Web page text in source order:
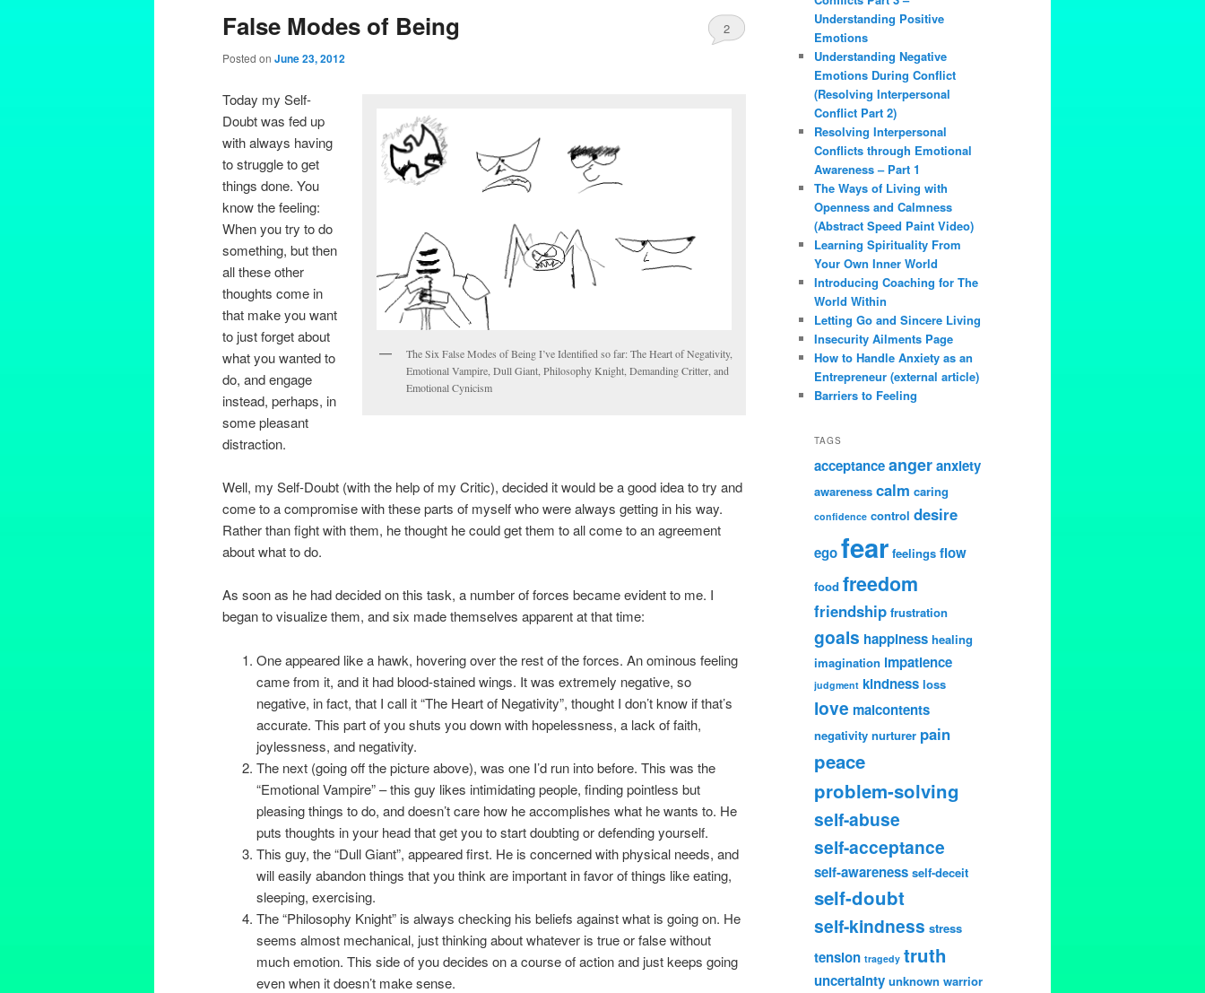
False Modes of Being
Posted on June 23, 2012
2
The Six False Modes of Being I’ve Identified so far: The Heart of Negativity,
Emotional Vampire, Dull Giant, Philosophy Knight, Demanding Critter, and
Emotional Cynicism
Today my Self-
Doubt was fed up
with always having
to struggle to get
things done. You
know the feeling:
When you try to do
something, but then
all these other
thoughts come in
that make you want
to just forget about
what you wanted to
do, and engage
instead, perhaps, in
some pleasant
distraction.
Well, my Self-Doubt (with the help of my Critic), decided it would be a good idea to try and
come to a compromise with these parts of myself who were always getting in his way.
Rather than fight with them, he thought he could get them to all come to an agreement
about what to do.
As soon as he had decided on this task, a number of forces became evident to me. I
began to visualize them, and six made themselves apparent at that time:
One appeared like a hawk, hovering over the rest of the forces. An ominous feeling
came from it, and it had blood-stained wings. It was extremely negative, so
negative, in fact, that I call it “The Heart of Negativity”, thought I don’t know if that’s
accurate. This part of you shuts you down with hopelessness, a lack of faith,
joylessness, and negativity.
The next (going off the picture above), was one I’d run into before. This was the
“Emotional Vampire” – this guy likes intimidating people, finding pointless but
pleasing things to do, and doesn’t care how he accomplishes what he wants to. He
puts thoughts in your head that get you to start doubting or defending yourself.
This guy, the “Dull Giant”, appeared first. He is concerned with physical needs, and
will easily abandon things that you think are important in favor of things like eating,
sleeping, exercising.
The “Philosophy Knight” is always checking his beliefs against what is going on. He
seems almost mechanical, just thinking about whatever is true or false without
much emotion. This side of you decides on a course of action and just keeps going
even when it doesn’t make sense.
Understanding Positive
Emotions
Understanding Negative
Emotions During Conflict
(Resolving Interpersonal
Conflict Part 2)
Resolving Interpersonal
Conflicts through Emotional
Awareness – Part 1
The Ways of Living with
Openness and Calmness
(Abstract Speed Paint Video)
Learning Spirituality From
Your Own Inner World
Introducing Coaching for The
World Within
Letting Go and Sincere Living
Insecurity Ailments Page
How to Handle Anxiety as an
Entrepreneur (external article)
Barriers to Feeling
TAGS
acceptanceangeranxiety
awareness calm caring
confidence control desire
egofear feelings flow
food freedom
friendship frustration
goals happiness healing
imagination impatience
judgment kindness loss
love malcontents
negativity nurturer pain
peace
problem-solving
self-abuse
self-acceptance
self-awareness self-deceit
self-doubt
self-kindness stress
tension tragedy truth
uncertainty unknown warrior